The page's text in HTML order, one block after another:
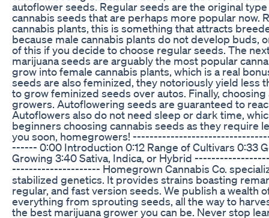
autoflower seeds. Regular seeds are the original
cannabis seeds that are perhaps more popular now.
cannabis plants, this is something that attracts
because male cannabis plants do not develop buds,
of this if you decide to choose regular seeds. The
marijuana seeds are arguably the most popular
grow into female cannabis plants, which is a real
seeds are also feminized, they notoriously yield less
to grow feminized seeds over autos. Finally,
growers. Autoflowering seeds are guaranteed to
Autoflowers also do not need sleep or dark time,
beginners choosing cannabis seeds as they require
you soon, homegrowers!
------ 0:00 Introduction 0:12 Range of Cultivars 0:33
Growing 3:40 Sativa, Indica, or Hybrid
--------------------- Homegrown Cannabis Co.
stabilized genetics. It provides strains boasting
regular, and fast version seeds. We publish a wealth
everything from sprouting seeds, all the way to
the best marijuana grower you can be. Never stop